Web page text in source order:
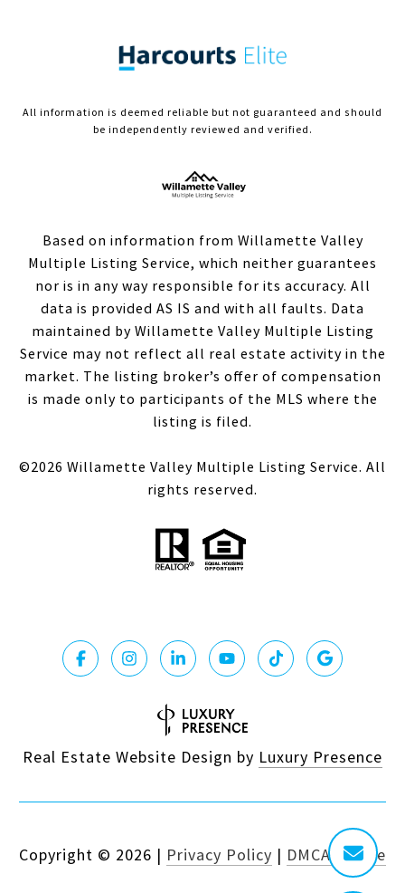
All information is deemed reliable but not guaranteed and should
be independently reviewed and verified.
Based on information from Willamette Valley
Multiple Listing Service, which neither guarantees
nor is in any way responsible for its accuracy. All
data is provided AS IS and with all faults. Data
maintained by Willamette Valley Multiple Listing
Service may not reflect all real estate activity in the
market. The listing broker’s offer of compensation
is made only to participants of the MLS where the
listing is filed.
©2026 Willamette Valley Multiple Listing Service. All
rights reserved.
Real Estate Website Design by Luxury Presence
Copyright © 2026 | Privacy Policy | DMCA Notice